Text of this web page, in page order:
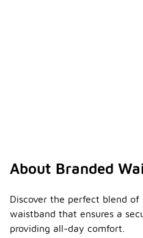
About Branded
Discover the perfect blend
waistband that ensures a
providing all-day comfort.